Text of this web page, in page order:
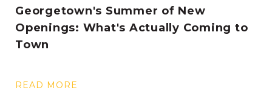
Georgetown's Summer of New
Openings: What's Actually Coming to
Town
READ MORE